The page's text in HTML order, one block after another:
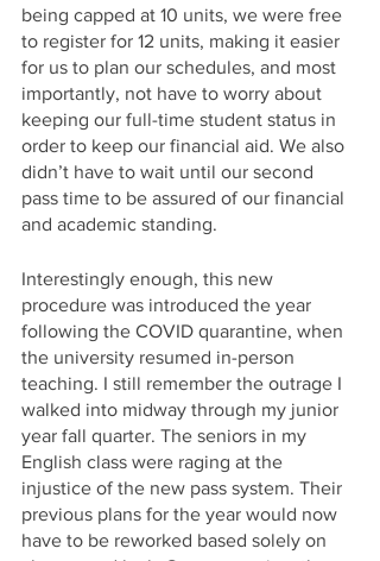
being capped at 10 units, we were free
to register for 12 units, making it easier
for us to plan our schedules, and most
importantly, not have to worry about
keeping our full-time student status in
order to keep our financial aid. We also
didn’t have to wait until our second
pass time to be assured of our financial
and academic standing.
Interestingly enough, this new
procedure was introduced the year
following the COVID quarantine, when
the university resumed in-person
teaching. I still remember the outrage I
walked into midway through my junior
year fall quarter. The seniors in my
English class were raging at the
injustice of the new pass system. Their
previous plans for the year would now
have to be reworked based solely on